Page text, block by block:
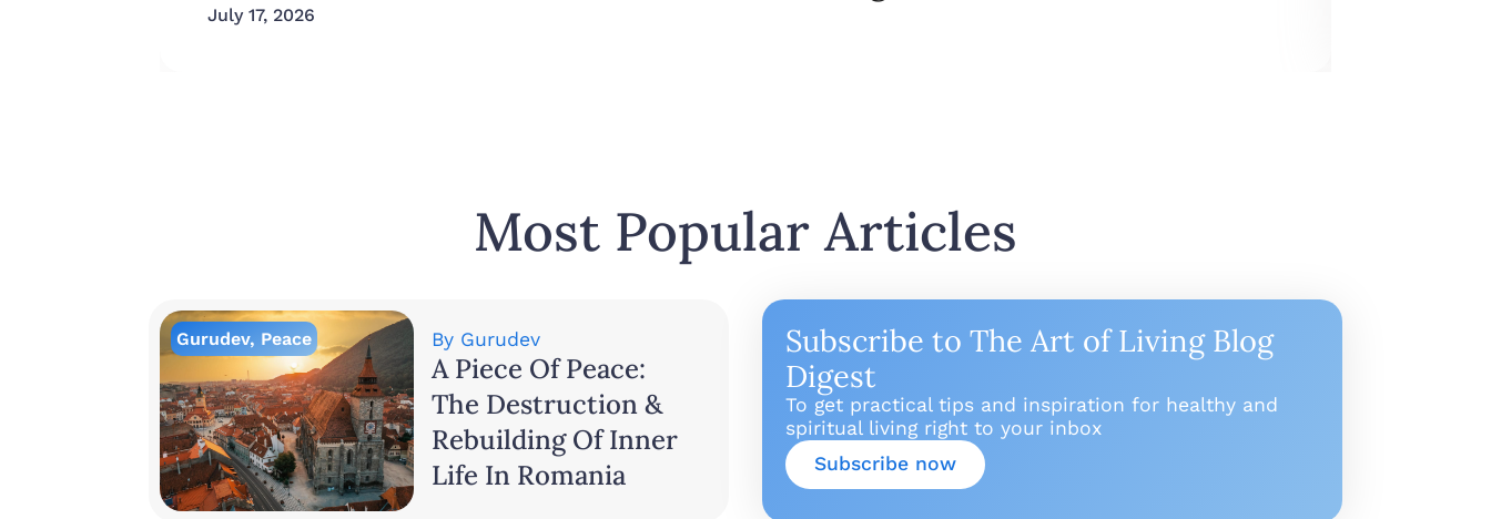
July 17, 2026
Most Popular Articles
Gurudev, Peace By Gurudev
A Piece Of Peace:
The Destruction &
Rebuilding Of Inner
Life In Romania
Subscribe to The Art of Living Blog
Digest
To get practical tips and inspiration for healthy and
spiritual living right to your inbox
Subscribe now